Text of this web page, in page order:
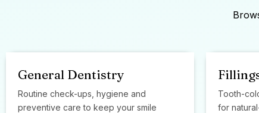
General Dentistry
Routine check-ups, hygiene and
preventive care to keep your smile
Tooth-
for